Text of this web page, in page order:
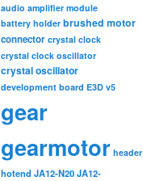
audio amplifier module
battery holder brushed motor
connector crystal clock
crystal clock oscillator
crystal oscillator
development board E3D v5
gear
gearmotor header
hotend JA12-N20JA12-